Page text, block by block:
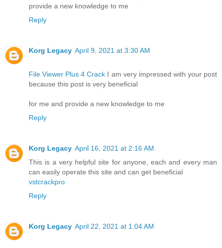
provide a new knowledge to me
Reply
Korg Legacy April 9, 2021 at 3:30 AM
File Viewer Plus 4 Crack I am very impressed with your post
because this post is very beneficial
for me and provide a new knowledge to me
Reply
Korg Legacy April 16, 2021 at 2:16 AM
This is a very helpful site for anyone, each and every man
can easily operate this site and can get beneficial
vstcrackpro
Reply
Korg Legacy April 22, 2021 at 1:04 AM